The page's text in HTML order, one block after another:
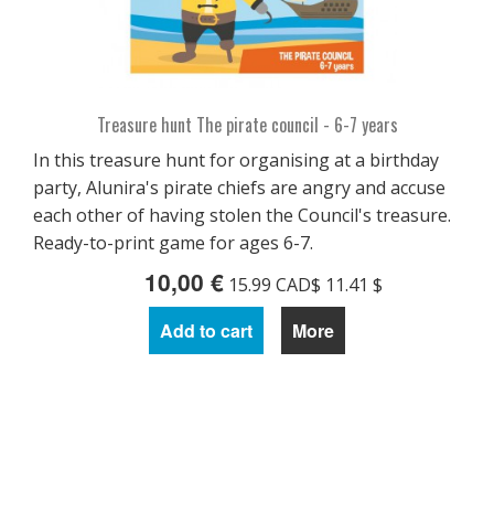
Treasure hunt The pirate council - 6-7 years
In this treasure hunt for organising at a birthday
party, Alunira's pirate chiefs are angry and accuse
each other of having stolen the Council's treasure.
Ready-to-print game for ages 6-7.
10,00 € 15.99 CAD$ 11.41 $
Add to cart More